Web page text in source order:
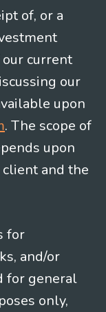
of, or a
current
our
upon
. The scope of
upon
and the
for
and/or
for general
only,